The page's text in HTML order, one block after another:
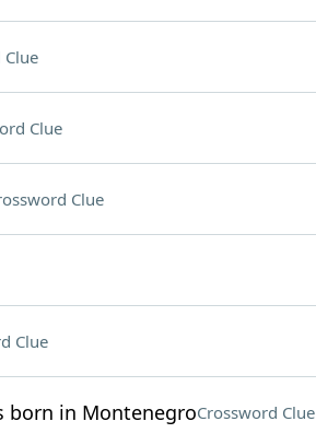
Clue
Clue
Clue
born in MontenegroCrossword Clue